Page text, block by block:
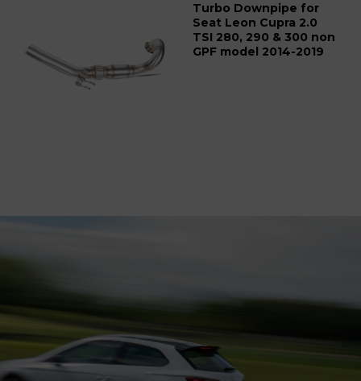
Turbo Downpipe for
Seat Leon Cupra 2.0
TSI 280, 290 & 300 non
GPF model 2014-2019